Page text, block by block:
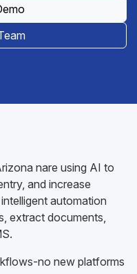
nare using AI to
and increase
automation
extract documents,
no new platforms